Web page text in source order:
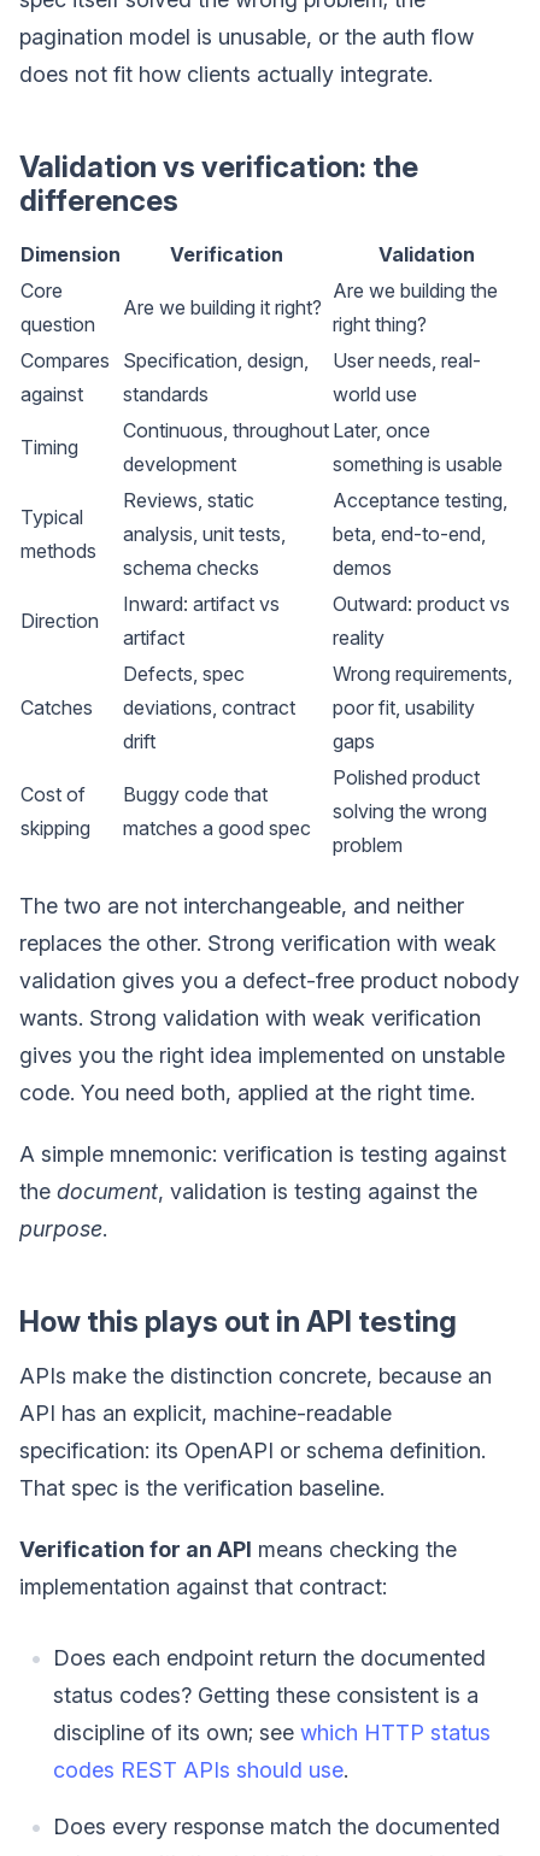
pagination model is unusable, or the auth flow
does not fit how clients actually integrate.
Validation vs verification: the
differences
Dimension Verification
Validation
Core
question
Are we building it right?
Are we building the
right thing?
Compares
against
Specification, design,
standards
User needs, real-
world use
Timing
Continuous, throughout
development
Later, once
something is usable
Typical
methods
Reviews, static
analysis, unit tests,
schema checks
Acceptance testing,
beta, end-to-end,
demos
Direction
Inward: artifact vs
artifact
Outward: product vs
reality
Catches
Defects, spec
deviations, contract
drift
Wrong requirements,
poor fit, usability
gaps
Cost of
skipping
Buggy code that
matches a good spec
Polished product
solving the wrong
problem
The two are not interchangeable, and neither
replaces the other. Strong verification with weak
validation gives you a defect-free product nobody
wants. Strong validation with weak verification
gives you the right idea implemented on unstable
code. You need both, applied at the right time.
A simple mnemonic: verification is testing against
the document, validation is testing against the
purpose.
How this plays out in API testing
APIs make the distinction concrete, because an
API has an explicit, machine-readable
specification: its OpenAPI or schema definition.
That spec is the verification baseline.
Verification for an API means checking the
implementation against that contract:
Does each endpoint return the documented
status codes? Getting these consistent is a
discipline of its own; see which HTTP status
codes REST APIs should use.
Does every response match the documented